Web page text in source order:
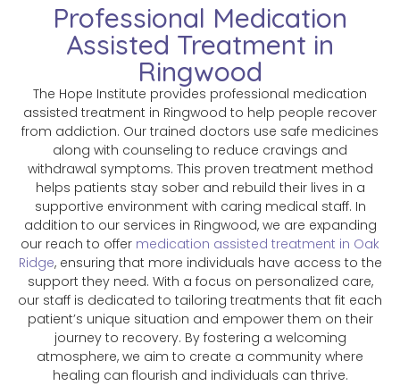
Professional Medication
Assisted Treatment in
Ringwood
The Hope Institute provides professional medication
assisted treatment in Ringwood to help people recover
from addiction. Our trained doctors use safe medicines
along with counseling to reduce cravings and
withdrawal symptoms. This proven treatment method
helps patients stay sober and rebuild their lives in a
supportive environment with caring medical staff. In
addition to our services in Ringwood, we are expanding
our reach to offer medication assisted treatment in Oak
Ridge, ensuring that more individuals have access to the
support they need. With a focus on personalized care,
our staff is dedicated to tailoring treatments that fit each
patient’s unique situation and empower them on their
journey to recovery. By fostering a welcoming
atmosphere, we aim to create a community where
healing can flourish and individuals can thrive.